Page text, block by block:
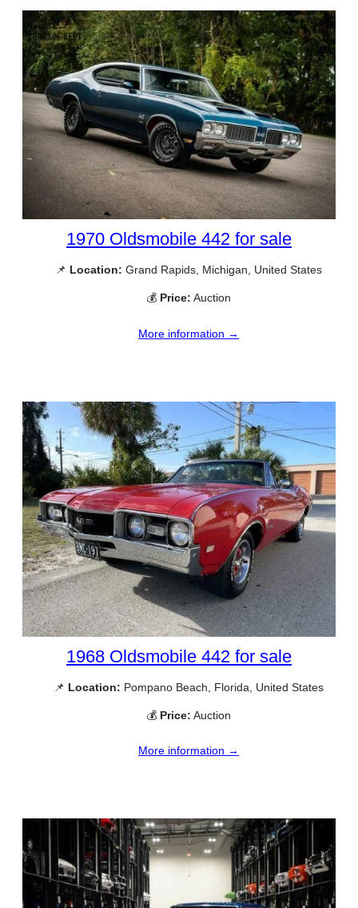
1970 Oldsmobile 442 for sale
📌 Location: Grand Rapids, Michigan, United States
💰 Price: Auction
More information →
1968 Oldsmobile 442 for sale
📌 Location: Pompano Beach, Florida, United States
💰 Price: Auction
More information →